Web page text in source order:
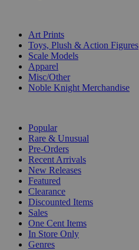
Art Prints
Toys, Plush & Action Figures
Scale Models
Apparel
Misc/Other
Noble Knight Merchandise
Popular
Rare & Unusual
Pre-Orders
Recent Arrivals
New Releases
Featured
Clearance
Discounted Items
Sales
One Cent Items
In Store Only
Genres